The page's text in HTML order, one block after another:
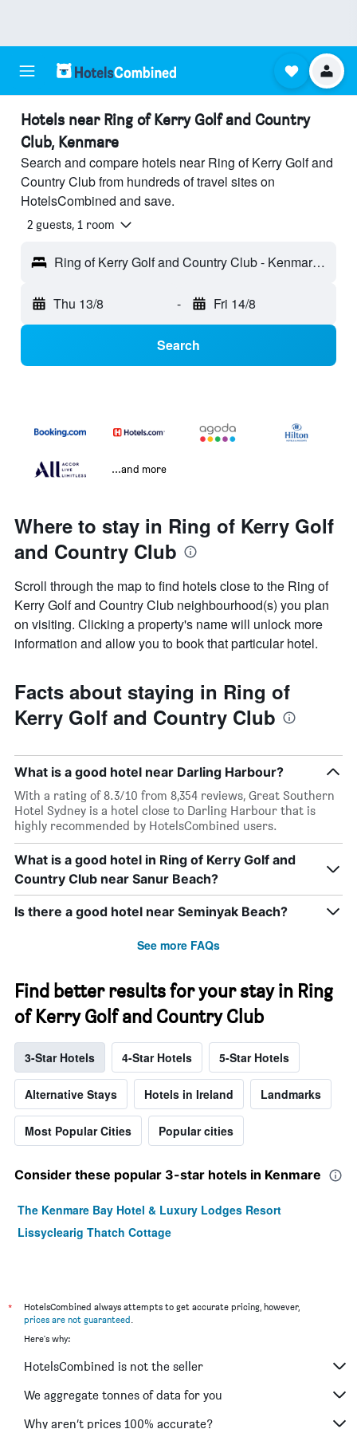
Hotels near Ring of Kerry Golf and Country
Club, Kenmare
Search and compare hotels near Ring of Kerry Golf and
Country Club from hundreds of travel sites on
HotelsCombined and save.
2 guests, 1 room
Ring of Kerry Golf and Country Club - Kenmare, Ireland
Thu 13/8 - Fri 14/8
Search
...and more
Where to stay in Ring of Kerry Golf
and Country Club
Scroll through the map to find hotels close to the Ring of
Kerry Golf and Country Club neighbourhood(s) you plan
on visiting. Clicking a property's name will unlock more
information and allow you to book that particular hotel.
Facts about staying in Ring of
Kerry Golf and Country Club
What is a good hotel near Darling Harbour?
With a rating of 8.3/10 from 8,354 reviews, Great Southern
Hotel Sydney is a hotel close to Darling Harbour that is
highly recommended by HotelsCombined users.
What is a good hotel in Ring of Kerry Golf and
Country Club near Sanur Beach?
Is there a good hotel near Seminyak Beach?
See more FAQs
Find better results for your stay in Ring
of Kerry Golf and Country Club
3-Star Hotels 4-Star Hotels 5-Star Hotels
Alternative Stays Hotels in Ireland Landmarks
Most Popular Cities Popular cities
Consider these popular 3-star hotels in Kenmare
The Kenmare Bay Hotel & Luxury Lodges Resort
Lissyclearig Thatch Cottage
*
HotelsCombined always attempts to get accurate pricing, however,
prices are not guaranteed.
Here's why:
HotelsCombined is not the seller
We aggregate tonnes of data for you
Why aren’t prices 100% accurate?